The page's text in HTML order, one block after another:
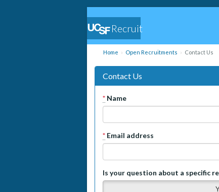
Recruit
Home Open Recruitments Contact Us
Contact Us
* Name
* Email address
Is your question about a specific